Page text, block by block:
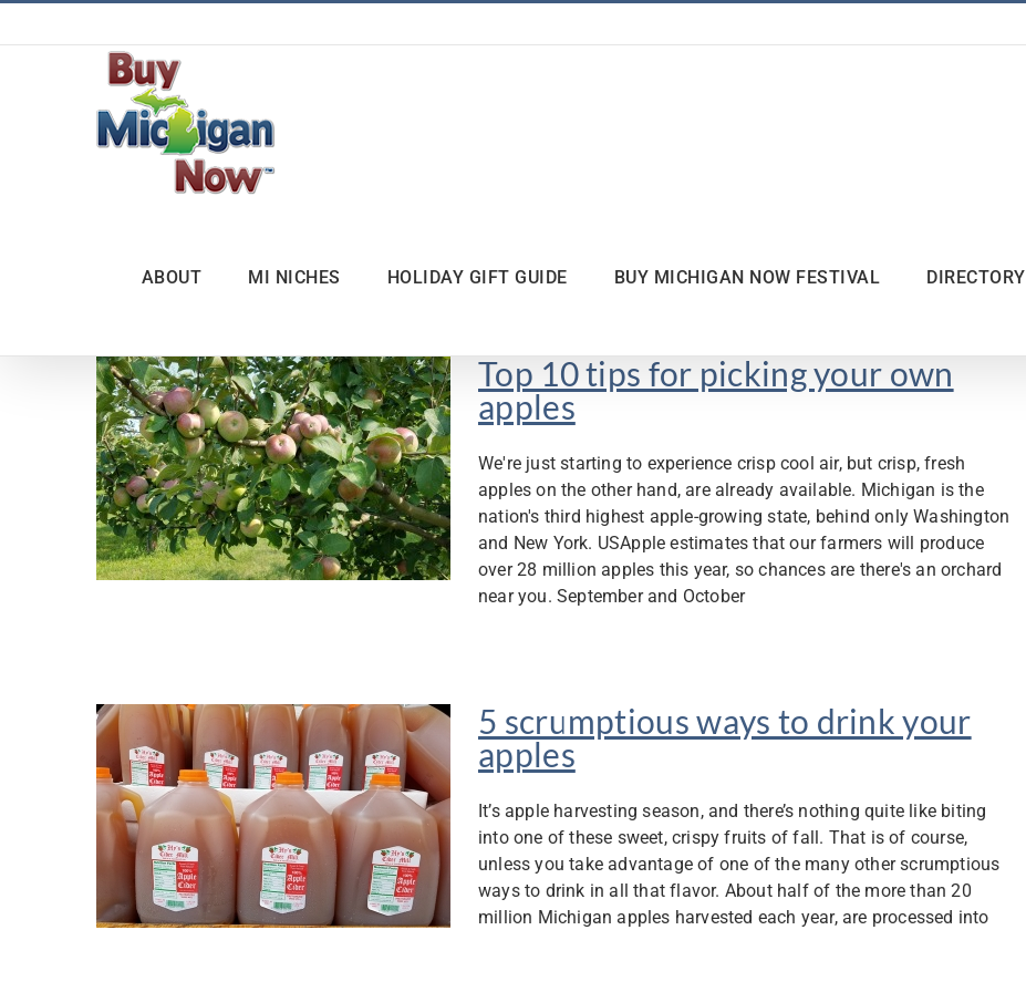
ABOUT MI NICHES HOLIDAY GIFT GUIDE BUY MICHIGAN NOW FESTIVAL DIRECTORY
Top 10 tips for picking your own
apples
We're just starting to experience crisp cool air, but crisp, fresh
apples on the other hand, are already available. Michigan is the
nation's third highest apple-growing state, behind only Washington
and New York. USApple estimates that our farmers will produce
over 28 million apples this year, so chances are there's an orchard
near you. September and October
5 scrumptious ways to drink your
apples
It’s apple harvesting season, and there’s nothing quite like biting
into one of these sweet, crispy fruits of fall. That is of course,
unless you take advantage of one of the many other scrumptious
ways to drink in all that flavor. About half of the more than 20
million Michigan apples harvested each year, are processed into